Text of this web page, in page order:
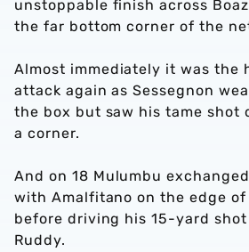
unstoppable finish across
the far bottom corner of the
Almost immediately it was the
attack again as Sessegnon
the box but saw his tame shot
a corner.
And on 18 Mulumbu
with Amalfitano on the edge of
before driving his 15-yard
Ruddy.